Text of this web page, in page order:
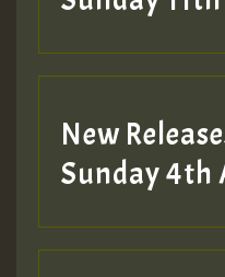
Hilton
New
Sunday 4th